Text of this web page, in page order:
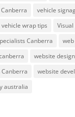
vehicle
vehicle wrap tips
Canberra
website design
website
australia